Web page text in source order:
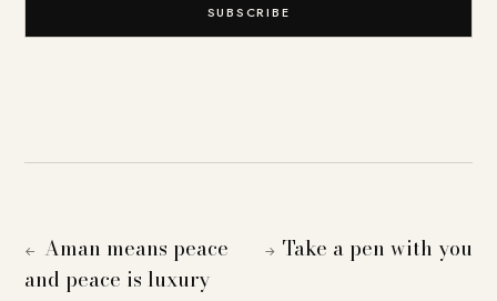
SUBSCRIBE
← Aman means peace
and peace is luxury
→ Take a pen with you